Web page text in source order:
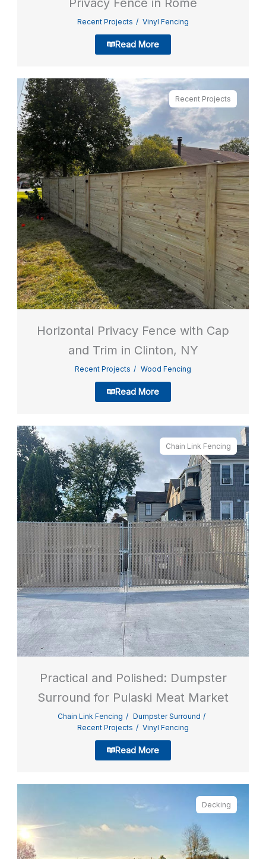
Privacy Fence in Rome
Recent Projects Vinyl Fencing
Read More
Recent Projects
Horizontal Privacy Fence with Cap
and Trim in Clinton, NY
Recent Projects Wood Fencing
Read More
Chain Link Fencing
Practical and Polished: Dumpster
Surround for Pulaski Meat Market
Chain Link Fencing
Dumpster Surround
Recent Projects
Vinyl Fencing
Read More
Decking